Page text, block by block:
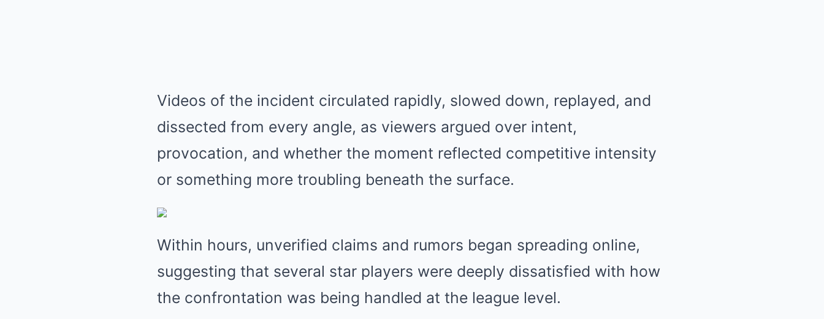
Videos of the incident circulated rapidly, slowed down, replayed, and
dissected from every angle, as viewers argued over intent,
provocation, and whether the moment reflected competitive intensity
or something more troubling beneath the surface.
Within hours, unverified claims and rumors began spreading online,
suggesting that several star players were deeply dissatisfied with how
the confrontation was being handled at the league level.